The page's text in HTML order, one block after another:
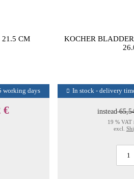
21.5 CM
working days
€
KOCHER
In stock - delivery
instead
19 %
excl.